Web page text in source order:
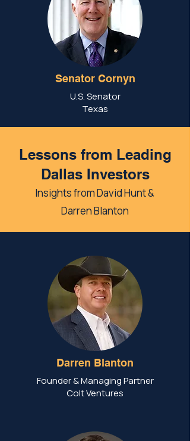
Senator Cornyn
U.S. Senator
Texas
Lessons from Leading
Dallas Investors
Insights from David Hunt &
Darren Blanton
Darren Blanton
Founder & Managing Partner
Colt Ventures